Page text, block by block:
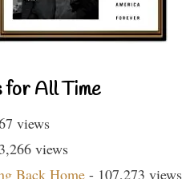
for All Time
views
views
Back Home - 107,273 views